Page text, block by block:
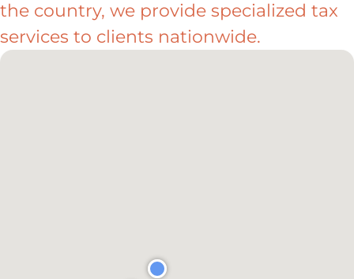
the country, we provide specialized tax
services to clients nationwide.